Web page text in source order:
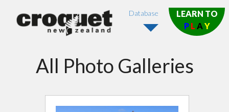
LEARN TO
P L AY
Database
All Photo Galleries